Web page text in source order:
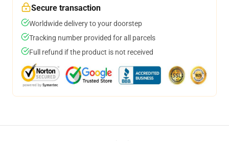
Secure transaction
Worldwide delivery to your doorstep
Tracking number provided for all parcels
Full refund if the product is not received